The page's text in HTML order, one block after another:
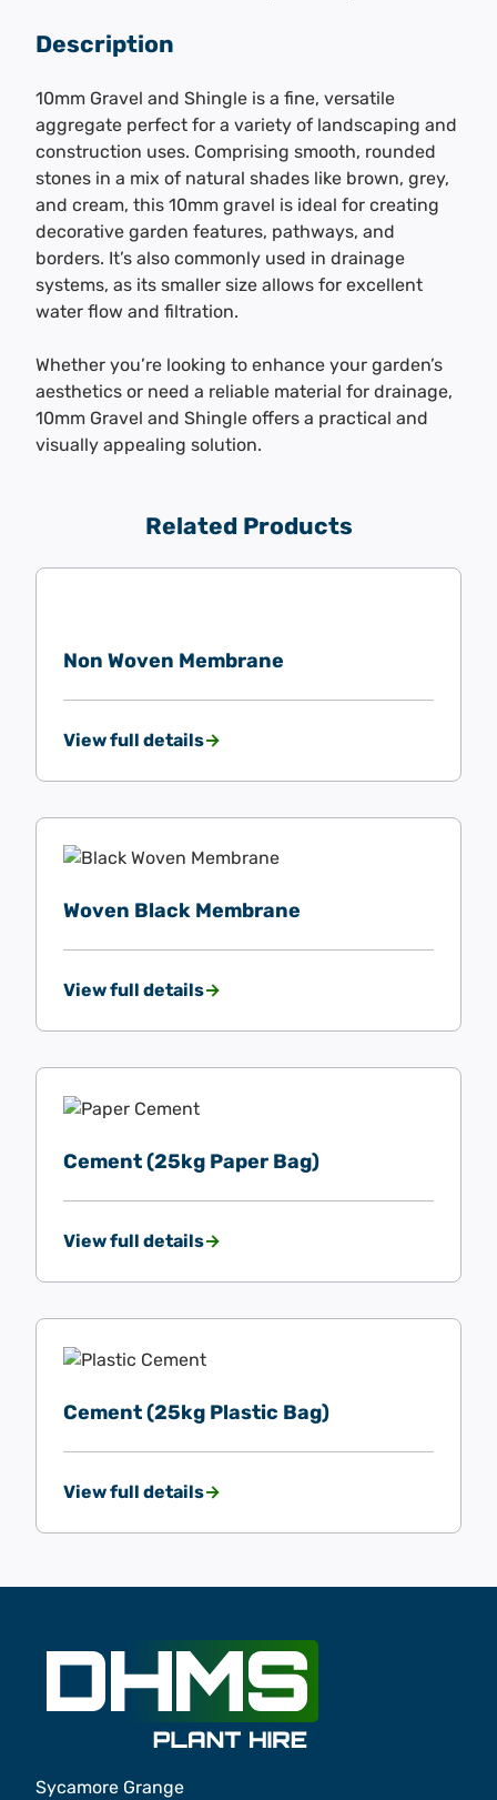
Description
10mm Gravel and Shingle is a fine, versatile
aggregate perfect for a variety of landscaping and
construction uses. Comprising smooth, rounded
stones in a mix of natural shades like brown, grey,
and cream, this 10mm gravel is ideal for creating
decorative garden features, pathways, and
borders. It’s also commonly used in drainage
systems, as its smaller size allows for excellent
water flow and filtration.
Whether you’re looking to enhance your garden’s
aesthetics or need a reliable material for drainage,
10mm Gravel and Shingle offers a practical and
visually appealing solution.
Related Products
Non Woven Membrane
View full details
Woven Black Membrane
View full details
Cement (25kg Paper Bag)
View full details
Cement (25kg Plastic Bag)
View full details
Sycamore Grange